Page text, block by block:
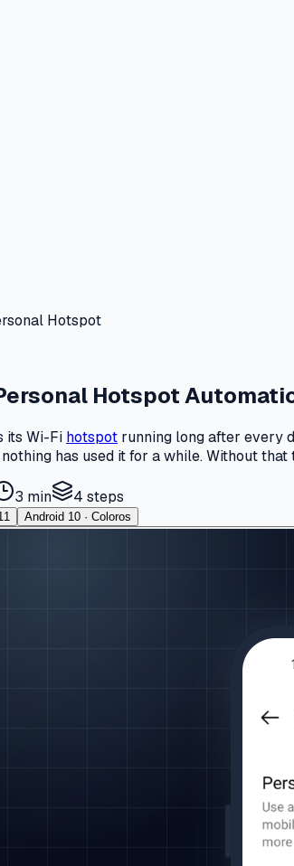
Hotspot
Hotspot
its Wi-Fi hotspot running long after every
has used it for a while. Without
3 min 4 steps
Android 10 · Coloros